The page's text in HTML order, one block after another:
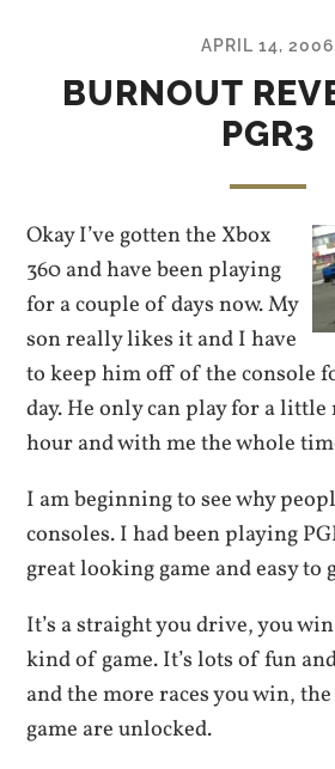
APRIL 14, 2006
BURNOUT
PGR3
Okay I’ve gotten the Xbox
360 and have been playing
for a couple of days now. My
son really likes it and I have
to keep him off of the console
day. He only can play for a
hour and with me the whole
I am beginning to see why
consoles. I had been playing
great looking game and easy to
It’s a straight you drive, you
kind of game. It’s lots of fun
and the more races you win,
game are unlocked.